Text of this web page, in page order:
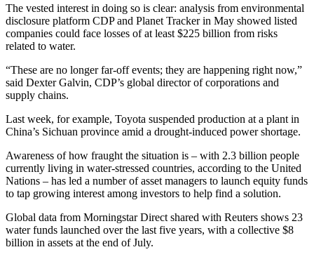
The vested interest in doing so is clear: analysis from environmental
disclosure platform CDP and Planet Tracker in May showed listed
companies could face losses of at least $225 billion from risks
related to water.
“These are no longer far-off events; they are happening right now,”
said Dexter Galvin, CDP’s global director of corporations and
supply chains.
Last week, for example, Toyota suspended production at a plant in
China’s Sichuan province amid a drought-induced power shortage.
Awareness of how fraught the situation is – with 2.3 billion people
currently living in water-stressed countries, according to the United
Nations – has led a number of asset managers to launch equity funds
to tap growing interest among investors to help find a solution.
Global data from Morningstar Direct shared with Reuters shows 23
water funds launched over the last five years, with a collective $8
billion in assets at the end of July.